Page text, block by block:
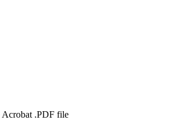
Acrobat .PDF file